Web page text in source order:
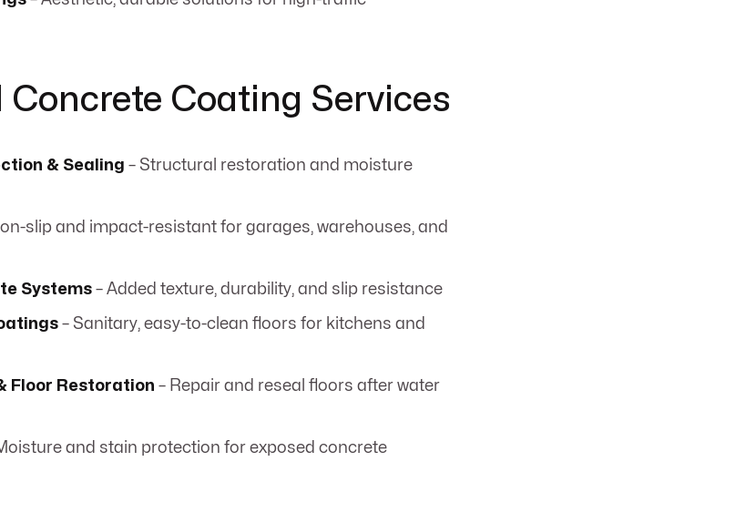
Concrete Coating Services
& Sealing – Structural restoration and moisture
slip and impact-resistant for garages, warehouses, and
Systems – Added texture, durability, and slip resistance
– Sanitary, easy-to-clean floors for kitchens and
Floor Restoration – Repair and reseal floors after water
and stain protection for exposed concrete